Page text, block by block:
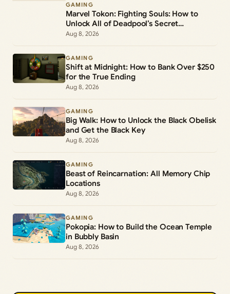
GAMING
Marvel Tokon: Fighting Souls: How to
Unlock All of Deadpool’s Secret
Commands
Aug 8, 2026
GAMING
Shift at Midnight: How to Bank Over $250
for the True Ending
Aug 8, 2026
GAMING
Big Walk: How to Unlock the Black Obelisk
and Get the Black Key
Aug 8, 2026
GAMING
Beast of Reincarnation: All Memory Chip
Locations
Aug 8, 2026
GAMING
Pokopia: How to Build the Ocean Temple
in Bubbly Basin
Aug 8, 2026